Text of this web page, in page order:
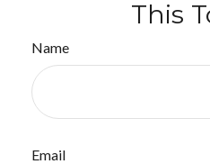
This
Name
Email